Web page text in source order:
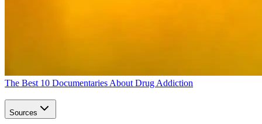
The Best 10 Documentaries About Drug Addiction
Sources